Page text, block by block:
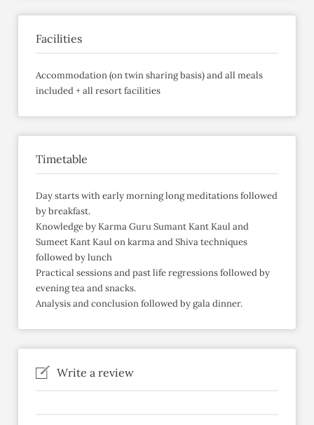
Facilities
Accommodation (on twin sharing basis) and all meals
included + all resort facilities
Timetable
Day starts with early morning long meditations followed
by breakfast.
Knowledge by Karma Guru Sumant Kant Kaul and
Sumeet Kant Kaul on karma and Shiva techniques
followed by lunch
Practical sessions and past life regressions followed by
evening tea and snacks.
Analysis and conclusion followed by gala dinner.
Write a review